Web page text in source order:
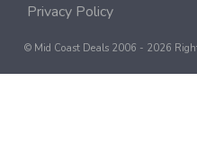
Privacy Policy
© Mid Coast Deals 2006 - 2026